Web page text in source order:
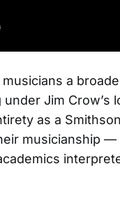
a
Jim Crow’s
as a
musicianship